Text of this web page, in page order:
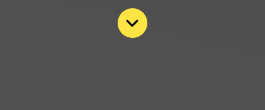
CONTACT